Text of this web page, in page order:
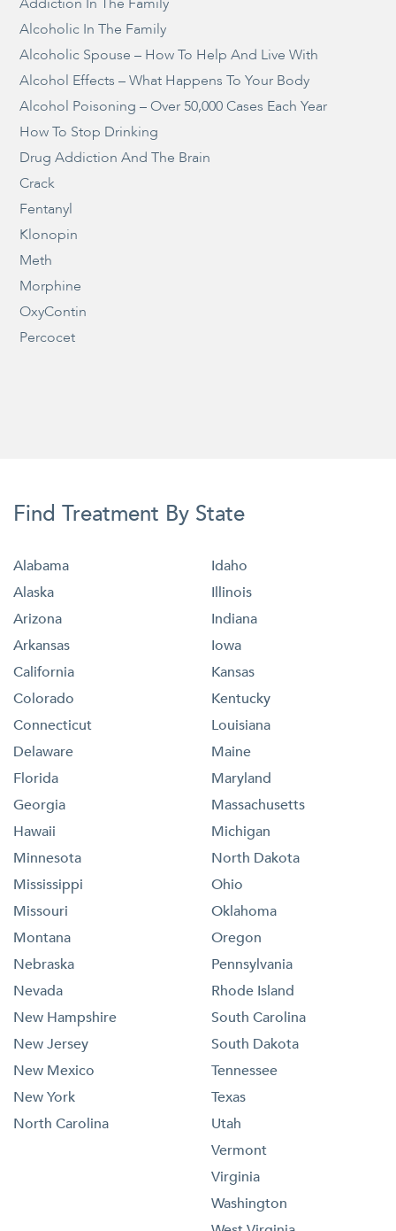
Alcoholic In The Family
Alcoholic Spouse – How To Help And Live With
Alcohol Effects – What Happens To Your Body
Alcohol Poisoning – Over 50,000 Cases Each Year
How To Stop Drinking
Drug Addiction And The Brain
Crack
Fentanyl
Klonopin
Meth
Morphine
OxyContin
Percocet
Find Treatment By State
Alabama
Alaska
Arizona
Arkansas
California
Colorado
Connecticut
Delaware
Florida
Georgia
Hawaii
Idaho
Illinois
Indiana
Iowa
Kansas
Kentucky
Louisiana
Maine
Maryland
Massachusetts
Michigan
Minnesota
Mississippi
Missouri
Montana
Nebraska
Nevada
New Hampshire
New Jersey
New Mexico
New York
North Carolina
North Dakota
Ohio
Oklahoma
Oregon
Pennsylvania
Rhode Island
South Carolina
South Dakota
Tennessee
Texas
Utah
Vermont
Virginia
Washington